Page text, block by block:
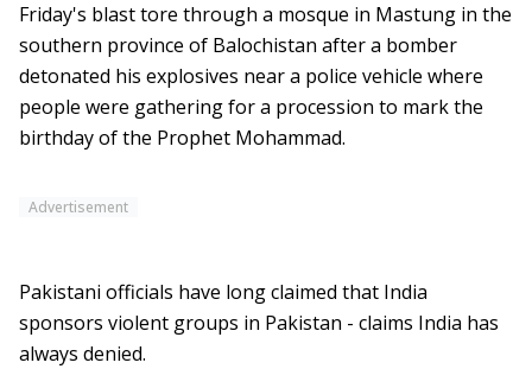
Friday's blast tore through a mosque in Mastung in the
southern province of Balochistan after a bomber
detonated his explosives near a police vehicle where
people were gathering for a procession to mark the
birthday of the Prophet Mohammad.
Advertisement
Pakistani officials have long claimed that India
sponsors violent groups in Pakistan - claims India has
always denied.